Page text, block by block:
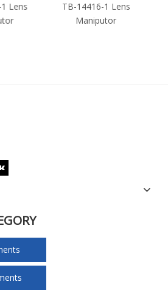
TB-14416-1 Lens
Maniputor